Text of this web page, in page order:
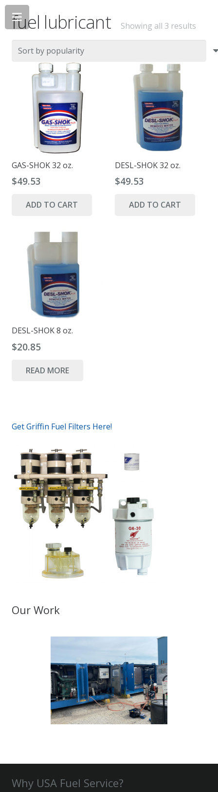
fuel lubricant Showing all 3 results
by
GAS-SHOK 32 oz.
$49.53
ADD TO CART
DESL-SHOK 32 oz.
$49.53
ADD TO CART
DESL-SHOK 8 oz.
$20.85
READ MORE
Get Griffin Fuel Filters Here!
Our Work
Why USA Fuel Service?